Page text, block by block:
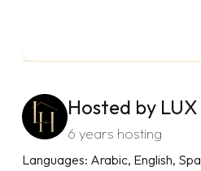
Hosted by
6 years hosting
Languages: Arabic, English,